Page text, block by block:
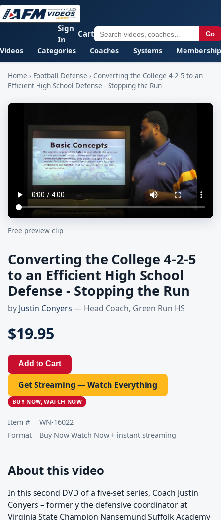
Videos Categories Coaches Systems Membership
Go
Sign
In
Cart
Home › Football Defense › Converting the College 4-2-5 to an
Efficient High School Defense - Stopping the Run
Free preview clip
Converting the College 4-2-5
to an Efficient High School
Defense - Stopping the Run
by Justin Conyers — Head Coach, Green Run HS
$19.95
Add to Cart
Get Streaming — Watch Everything
BUY NOW, WATCH NOW
Item #
WN-16022
Format
Buy Now Watch Now + instant streaming
About this video
In this second DVD of a five-set series, Coach Justin
Conyers – formerly the defensive coordinator at
Virginia State Champion Nansemund Suffolk Academy